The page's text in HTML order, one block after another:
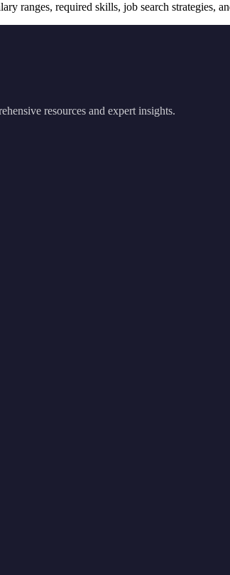
ranges, required skills, job search strategies,
resources and expert insights.